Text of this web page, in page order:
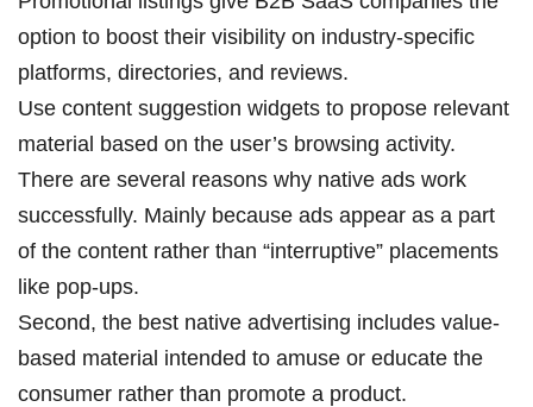
option to boost their visibility on industry-specific
platforms, directories, and reviews.
Use content suggestion widgets to propose relevant
material based on the user’s browsing activity.
There are several reasons why native ads work
successfully. Mainly because ads appear as a part
of the content rather than “interruptive” placements
like pop-ups.
Second, the best native advertising includes value-
based material intended to amuse or educate the
consumer rather than promote a product.